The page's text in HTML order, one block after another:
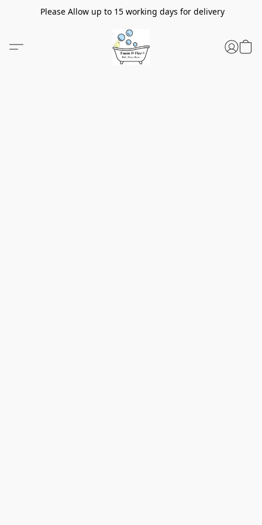
Please Allow up to 15 working days for delivery